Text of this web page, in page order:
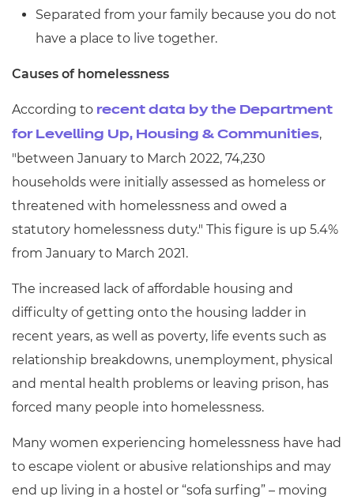
Separated from your family because you do not
have a place to live together.
Causes of homelessness
According to recent data by the Department
for Levelling Up, Housing & Communities,
"between January to March 2022, 74,230
households were initially assessed as homeless or
threatened with homelessness and owed a
statutory homelessness duty." This figure is up 5.4%
from January to March 2021.
The increased lack of affordable housing and
difficulty of getting onto the housing ladder in
recent years, as well as poverty, life events such as
relationship breakdowns, unemployment, physical
and mental health problems or leaving prison, has
forced many people into homelessness.
Many women experiencing homelessness have had
to escape violent or abusive relationships and may
end up living in a hostel or “sofa surfing” – moving